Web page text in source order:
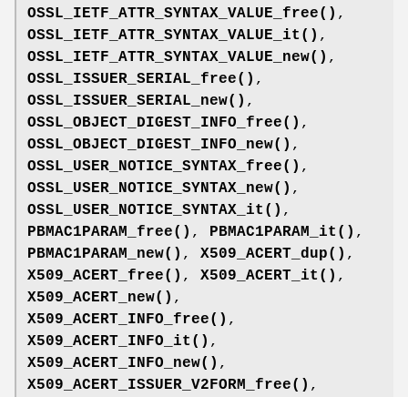
OSSL_IETF_ATTR_SYNTAX_VALUE_free() ,
OSSL_IETF_ATTR_SYNTAX_VALUE_it() ,
OSSL_IETF_ATTR_SYNTAX_VALUE_new() ,
OSSL_ISSUER_SERIAL_free() ,
OSSL_ISSUER_SERIAL_new() ,
OSSL_OBJECT_DIGEST_INFO_free() ,
OSSL_OBJECT_DIGEST_INFO_new() ,
OSSL_USER_NOTICE_SYNTAX_free() ,
OSSL_USER_NOTICE_SYNTAX_new() ,
OSSL_USER_NOTICE_SYNTAX_it() ,
PBMAC1PARAM_free() , PBMAC1PARAM_it() ,
PBMAC1PARAM_new() , X509_ACERT_dup() ,
X509_ACERT_free() , X509_ACERT_it() ,
X509_ACERT_new() ,
X509_ACERT_INFO_free() ,
X509_ACERT_INFO_it() ,
X509_ACERT_INFO_new() ,
X509_ACERT_ISSUER_V2FORM_free() ,